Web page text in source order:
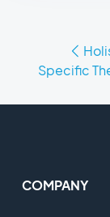
Specific
COMPANY